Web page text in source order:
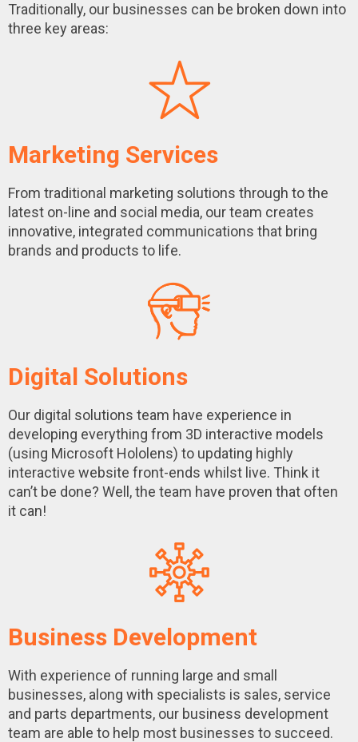
Traditionally, our businesses can be broken down into
three key areas:
Marketing Services
From traditional marketing solutions through to the
latest on-line and social media, our team creates
innovative, integrated communications that bring
brands and products to life.
Digital Solutions
Our digital solutions team have experience in
developing everything from 3D interactive models
(using Microsoft Hololens) to updating highly
interactive website front-ends whilst live. Think it
can’t be done? Well, the team have proven that often
it can!
Business Development
With experience of running large and small
businesses, along with specialists is sales, service
and parts departments, our business development
team are able to help most businesses to succeed.